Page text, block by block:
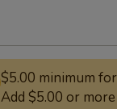
$5.00 minimum
Add $5.00 or